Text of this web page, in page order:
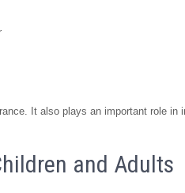
It also plays an important role
and Adults